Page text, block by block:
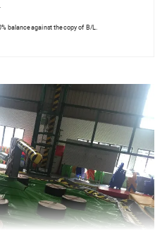
balance against the copy of B/L.